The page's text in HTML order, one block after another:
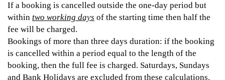
If a booking is cancelled outside the one-day period but
within two working days of the starting time then half the
fee will be charged.
Bookings of more than three days duration: if the booking
is cancelled within a period equal to the length of the
booking, then the full fee is charged. Saturdays, Sundays
and Bank Holidays are excluded from these calculations.